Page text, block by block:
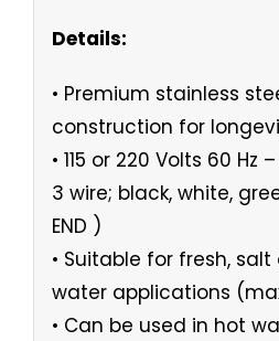
Details:
• Premium stainless
construction for
• 115 or 220 Volts 60
3 wire; black, white,
END )
• Suitable for fresh,
water applications
• Can be used in hot